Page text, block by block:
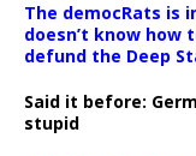
The democRats is
doesn’t know how
defund the Deep
Said it before:
stupid